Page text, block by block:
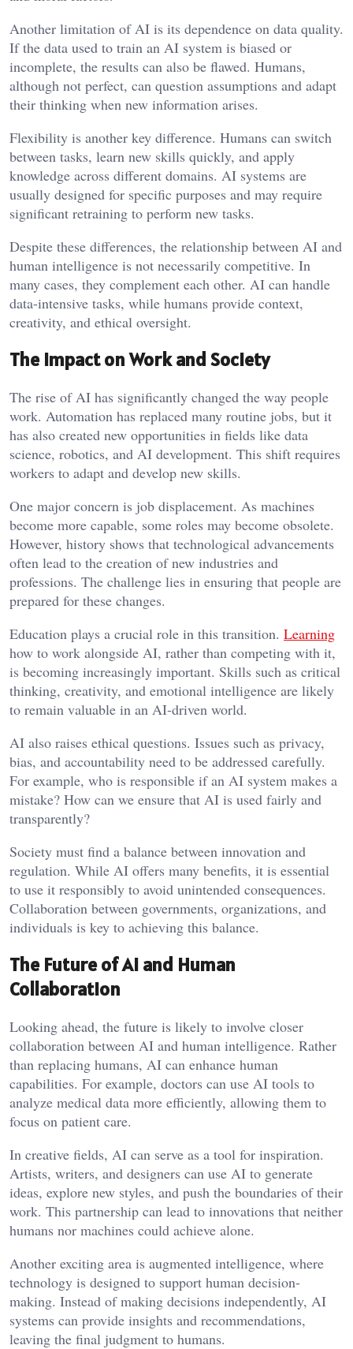
Another limitation of AI is its dependence on data quality.
If the data used to train an AI system is biased or
incomplete, the results can also be flawed. Humans,
although not perfect, can question assumptions and adapt
their thinking when new information arises.
Flexibility is another key difference. Humans can switch
between tasks, learn new skills quickly, and apply
knowledge across different domains. AI systems are
usually designed for specific purposes and may require
significant retraining to perform new tasks.
Despite these differences, the relationship between AI and
human intelligence is not necessarily competitive. In
many cases, they complement each other. AI can handle
data-intensive tasks, while humans provide context,
creativity, and ethical oversight.
The Impact on Work and Society
The rise of AI has significantly changed the way people
work. Automation has replaced many routine jobs, but it
has also created new opportunities in fields like data
science, robotics, and AI development. This shift requires
workers to adapt and develop new skills.
One major concern is job displacement. As machines
become more capable, some roles may become obsolete.
However, history shows that technological advancements
often lead to the creation of new industries and
professions. The challenge lies in ensuring that people are
prepared for these changes.
Education plays a crucial role in this transition. Learning
how to work alongside AI, rather than competing with it,
is becoming increasingly important. Skills such as critical
thinking, creativity, and emotional intelligence are likely
to remain valuable in an AI-driven world.
AI also raises ethical questions. Issues such as privacy,
bias, and accountability need to be addressed carefully.
For example, who is responsible if an AI system makes a
mistake? How can we ensure that AI is used fairly and
transparently?
Society must find a balance between innovation and
regulation. While AI offers many benefits, it is essential
to use it responsibly to avoid unintended consequences.
Collaboration between governments, organizations, and
individuals is key to achieving this balance.
The Future of AI and Human
Collaboration
Looking ahead, the future is likely to involve closer
collaboration between AI and human intelligence. Rather
than replacing humans, AI can enhance human
capabilities. For example, doctors can use AI tools to
analyze medical data more efficiently, allowing them to
focus on patient care.
In creative fields, AI can serve as a tool for inspiration.
Artists, writers, and designers can use AI to generate
ideas, explore new styles, and push the boundaries of their
work. This partnership can lead to innovations that neither
humans nor machines could achieve alone.
Another exciting area is augmented intelligence, where
technology is designed to support human decision-
making. Instead of making decisions independently, AI
systems can provide insights and recommendations,
leaving the final judgment to humans.